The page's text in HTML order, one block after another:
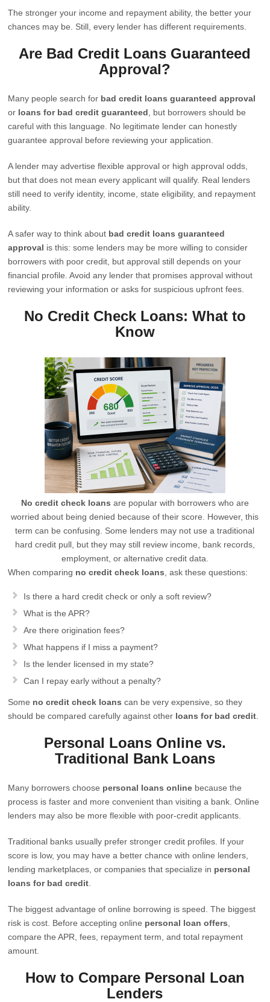
The stronger your income and repayment ability, the better your
chances may be. Still, every lender has different requirements.
Are Bad Credit Loans Guaranteed
Approval?
Many people search for bad credit loans guaranteed approval
or loans for bad credit guaranteed , but borrowers should be
careful with this language. No legitimate lender can honestly
guarantee approval before reviewing your application.
A lender may advertise flexible approval or high approval odds,
but that does not mean every applicant will qualify. Real lenders
still need to verify identity, income, state eligibility, and repayment
ability.
A safer way to think about bad credit loans guaranteed
approval is this: some lenders may be more willing to consider
borrowers with poor credit, but approval still depends on your
financial profile. Avoid any lender that promises approval without
reviewing your information or asks for suspicious upfront fees.
No Credit Check Loans: What to
Know
No credit check loans are popular with borrowers who are
worried about being denied because of their score. However, this
term can be confusing. Some lenders may not use a traditional
hard credit pull, but they may still review income, bank records,
employment, or alternative credit data.
When comparing no credit check loans , ask these questions:
Is there a hard credit check or only a soft review?
What is the APR?
Are there origination fees?
What happens if I miss a payment?
Is the lender licensed in my state?
Can I repay early without a penalty?
Some no credit check loans can be very expensive, so they
should be compared carefully against other loans for bad credit
Personal Loans Online vs.
Traditional Bank Loans
Many borrowers choose personal loans online because the
process is faster and more convenient than visiting a bank. Online
lenders may also be more flexible with poor-credit applicants.
Traditional banks usually prefer stronger credit profiles. If your
score is low, you may have a better chance with online lenders,
lending marketplaces, or companies that specialize in personal
loans for bad credit
The biggest advantage of online borrowing is speed. The biggest
risk is cost. Before accepting online personal loan offers
compare the APR, fees, repayment term, and total repayment
amount.
How to Compare Personal Loan
Lenders